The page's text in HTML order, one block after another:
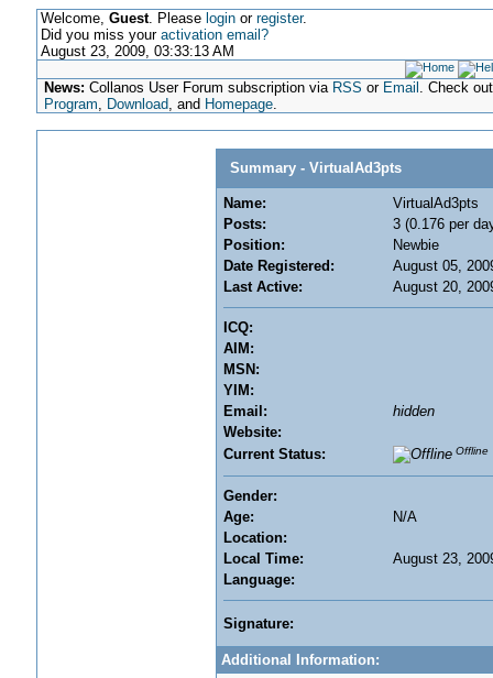
Welcome, Guest. Please loginor register.
Did you miss your activation email?
August 23, 2009, 03:33:13 AM
News: Collanos User Forum subscription via RSS or Email . Check
Program, Download, and Homepage.
Summary - VirtualAd3pts
Name:
VirtualAd3pts
Posts:
3 (0.176 per
Position:
Newbie
Date Registered:
August 05,
Last Active:
August 20,
ICQ:
AIM:
MSN:
YIM:
Email:
hidden
Website:
Current Status:
Offline
Gender:
Age:
N/A
Location:
Local Time:
August 23,
Language:
Signature:
Additional Information: